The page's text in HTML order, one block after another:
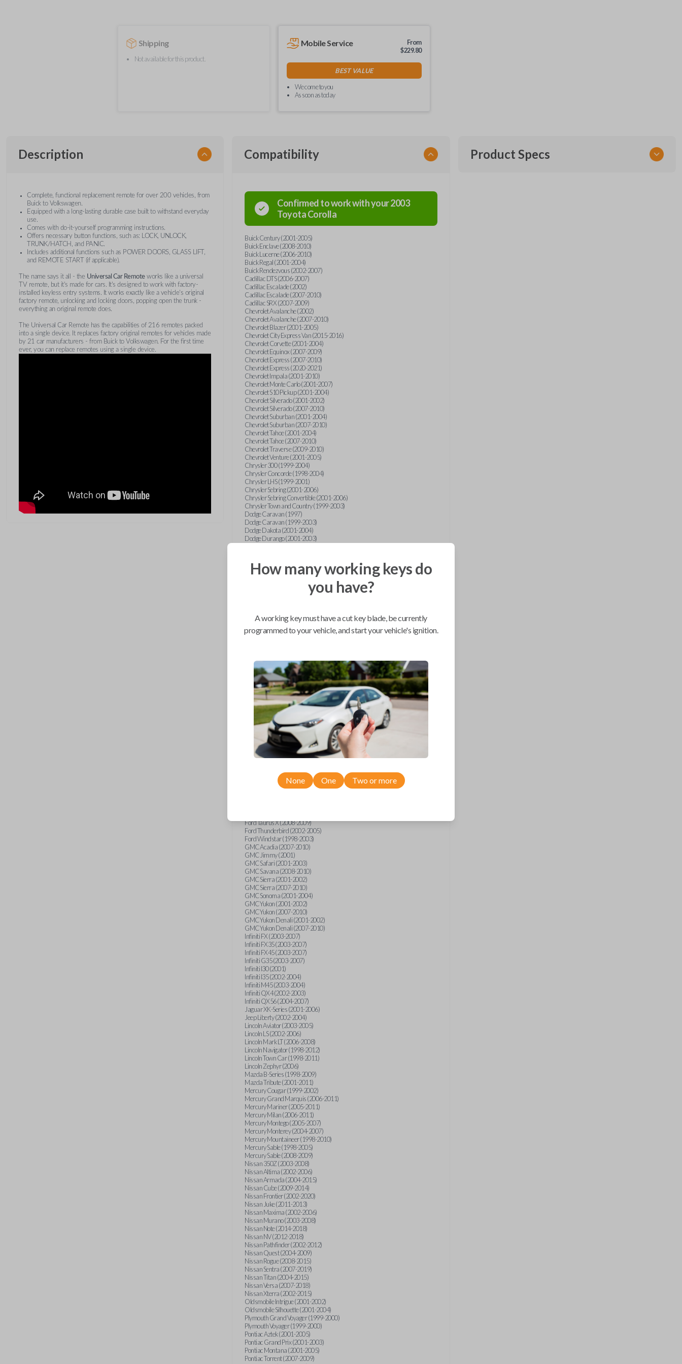
Shipping
Not available for this product.
Mobile Service
From
$229.80
BEST VALUE
We come to you
As soon as today
Description
Complete, functional replacement remote for over 200 vehicles, from
Buick to Volkswagen.
Equipped with a long-lasting durable case built to withstand everyday
use.
Comes with do-it-yourself programming instructions.
Offers necessary button functions, such as: LOCK, UNLOCK,
TRUNK/HATCH, and PANIC.
Includes additional functions such as POWER DOORS, GLASS LIFT,
and REMOTE START (if applicable).
The name says it all - the Universal Car Remoteworks like a universal
TV remote, but it's made for cars. It's designed to work with factory-
installed keyless entry systems. It works exactly like a vehicle's original
factory remote, unlocking and locking doors, popping open the trunk -
everything an original remote does.
The Universal Car Remote has the capabilities of 216 remotes packed
into a single device. It replaces factory original remotes for vehicles made
by 21 car manufacturers - from Buick to Volkswagen. For the first time
ever, you can replace remotes using a single device.
Compatibility
Confirmed to work with your2003
ToyotaCorolla
Buick Century (2001-2005)
Buick Enclave (2008-2010)
Buick Lucerne (2006-2010)
Buick Regal (2001-2004)
Buick Rendezvous (2002-2007)
Cadillac DTS (2006-2007)
Cadillac Escalade (2002)
Cadillac Escalade (2007-2010)
Cadillac SRX (2007-2009)
Chevrolet Avalanche (2002)
Chevrolet Avalanche (2007-2010)
Chevrolet Blazer (2001-2005)
Chevrolet City Express Van (2015-2016)
Chevrolet Corvette (2001-2004)
Chevrolet Equinox (2007-2009)
Chevrolet Express (2007-2010)
Chevrolet Express (2020-2021)
Chevrolet Impala (2001-2010)
Chevrolet Monte Carlo (2001-2007)
Chevrolet S10 Pickup (2001-2004)
Chevrolet Silverado (2001-2002)
Chevrolet Silverado (2007-2010)
Chevrolet Suburban (2001-2004)
Chevrolet Suburban (2007-2010)
Chevrolet Tahoe (2001-2004)
Chevrolet Tahoe (2007-2010)
Chevrolet Traverse (2009-2010)
Chevrolet Venture (2001-2005)
Chrysler 300 (1999-2004)
Chrysler Concorde (1998-2004)
Chrysler LHS (1999-2001)
Chrysler Sebring (2001-2006)
Chrysler Sebring Convertible (2001-2006)
Chrysler Town and Country (1999-2003)
Dodge Caravan (1997)
Dodge Caravan (1999-2003)
Dodge Dakota (2001-2004)
Dodge Durango (2001-2003)
Dodge Ram Pickup Truck (2002-2005)
Dodge Stratus Sedan (2001-2006)
Ford Crown Victoria (2007-2010)
Ford E-Series Van (2008-2018)
Ford Econoline (1999-2007)
Ford Escort (1998-2003)
Ford Excursion (2000-2005)
Ford Expedition (1998-2012)
Ford Explorer Sport Trac (2001-2005)
Ford Explorer Sport Trac (2007-2010)
Ford F-150 (1998-2014)
Ford F-250 (2000-2013)
Ford F-350 (2000-2013)
Ford F-450 (2002-2010)
Ford F-450 (2012-2016)
Ford F-550 (2002-2010)
Ford F-550 (2012-2013)
Ford F-650 (2012-2019)
Ford F-750 (2012-2016)
Ford Five Hundred (2005-2007)
Ford Flex (2009-2012)
Ford Freestar (2004-2007)
Ford Freestyle (2005-2007)
Ford Fusion (2006-2012)
Ford Taurus X (2008-2009)
Ford Thunderbird (2002-2005)
Ford Windstar (1998-2003)
GMC Acadia (2007-2010)
GMC Jimmy (2001)
GMC Safari (2001-2003)
GMC Savana (2008-2010)
GMC Sierra (2001-2002)
GMC Sierra (2007-2010)
GMC Sonoma (2001-2004)
GMC Yukon (2001-2002)
GMC Yukon (2007-2010)
GMC Yukon Denali (2001-2002)
GMC Yukon Denali (2007-2010)
Infiniti FX (2003-2007)
Infiniti FX35 (2003-2007)
Infiniti FX45 (2003-2007)
Infiniti G35 (2003-2007)
Infiniti I30 (2001)
Infiniti I35 (2002-2004)
Infiniti M45 (2003-2004)
Infiniti QX4 (2002-2003)
Infiniti QX56 (2004-2007)
Jaguar XK-Series (2001-2006)
Jeep Liberty (2002-2004)
Lincoln Aviator (2003-2005)
Lincoln LS (2002-2006)
Lincoln Mark LT (2006-2008)
Lincoln Navigator (1998-2012)
Lincoln Town Car (1998-2011)
Lincoln Zephyr (2006)
Mazda B-Series (1998-2009)
Mazda Tribute (2001-2011)
Mercury Cougar (1999-2002)
Mercury Grand Marquis (2006-2011)
Mercury Mariner (2005-2011)
Mercury Milan (2006-2011)
Mercury Montego (2005-2007)
Mercury Monterey (2004-2007)
Mercury Mountaineer (1998-2010)
Mercury Sable (1998-2005)
Mercury Sable (2008-2009)
Nissan 350Z (2003-2008)
Nissan Altima (2002-2006)
Nissan Armada (2004-2015)
Nissan Cube (2009-2014)
Nissan Frontier (2002-2020)
Nissan Juke (2011-2013)
Nissan Maxima (2002-2006)
Nissan Murano (2003-2008)
Nissan Note (2014-2018)
Nissan NV (2012-2018)
Nissan Pathfinder (2002-2012)
Nissan Quest (2004-2009)
Nissan Rogue (2008-2015)
Nissan Sentra (2007-2019)
Nissan Titan (2004-2015)
Nissan Versa (2007-2018)
Nissan Xterra (2002-2015)
Oldsmobile Intrigue (2001-2002)
Oldsmobile Silhouette (2001-2004)
Plymouth Grand Voyager (1999-2000)
Plymouth Voyager (1999-2000)
Pontiac Aztek (2001-2005)
Pontiac Grand Prix (2001-2003)
Pontiac Montana (2001-2005)
Pontiac Torrent (2007-2009)
Product Specs
How many working keys do
you have?
A working key must have a cut key blade, be currently
programmed to your vehicle, and start your vehicle's ignition.
None One Two or more